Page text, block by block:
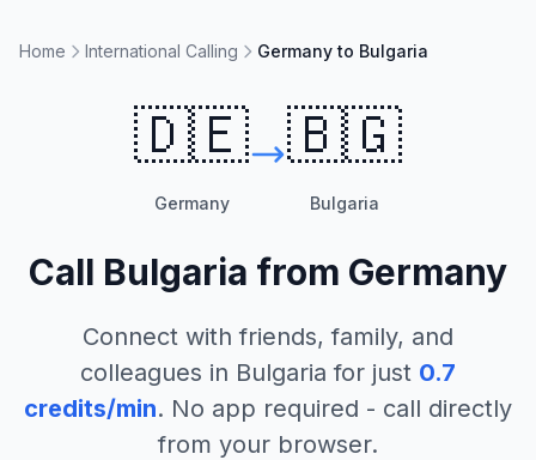
Home International Calling Germany to Bulgaria
🇩🇪
Germany
🇧🇬
Bulgaria
Call Bulgaria from Germany
Connect with friends, family, and
colleagues in Bulgaria for just 0.7
credits/min. No app required - call directly
from your browser.